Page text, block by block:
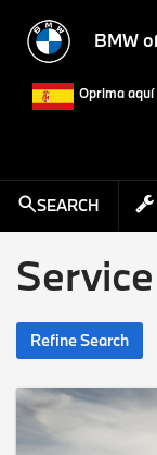
BMW
Oprima
SEARCH
Refine Search